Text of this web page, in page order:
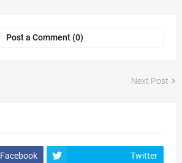
Post a Comment (0)
Next Post
Facebook Twitter